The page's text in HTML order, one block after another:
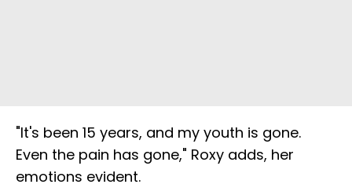
"It's been 15 years, and my youth is gone.
Even the pain has gone," Roxy adds, her
emotions evident.